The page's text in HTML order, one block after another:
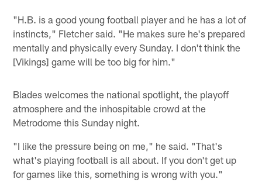
"H.B. is a good young football player and he has a lot of
instincts," Fletcher said. "He makes sure he's prepared
mentally and physically every Sunday. I don't think the
[Vikings] game will be too big for him."
Blades welcomes the national spotlight, the playoff
atmosphere and the inhospitable crowd at the
Metrodome this Sunday night.
"I like the pressure being on me," he said. "That's
what's playing football is all about. If you don't get up
for games like this, something is wrong with you."